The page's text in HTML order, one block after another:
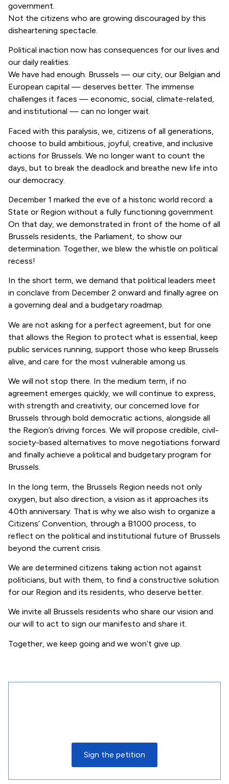
government.
Not the citizens who are growing discouraged by this
disheartening spectacle.
Political inaction now has consequences for our lives and
our daily realities.
We have had enough. Brussels — our city, our Belgian and
European capital — deserves better. The immense
challenges it faces — economic, social, climate-related,
and institutional — can no longer wait.
Faced with this paralysis, we, citizens of all generations,
choose to build ambitious, joyful, creative, and inclusive
actions for Brussels. We no longer want to count the
days, but to break the deadlock and breathe new life into
our democracy.
December 1 marked the eve of a historic world record: a
State or Region without a fully functioning government.
On that day, we demonstrated in front of the home of all
Brussels residents, the Parliament, to show our
determination. Together, we blew the whistle on political
recess!
In the short term, we demand that political leaders meet
in conclave from December 2 onward and finally agree on
a governing deal and a budgetary roadmap.
We are not asking for a perfect agreement, but for one
that allows the Region to protect what is essential, keep
public services running, support those who keep Brussels
alive, and care for the most vulnerable among us.
We will not stop there. In the medium term, if no
agreement emerges quickly, we will continue to express,
with strength and creativity, our concerned love for
Brussels through bold democratic actions, alongside all
the Region’s driving forces. We will propose credible, civil-
society-based alternatives to move negotiations forward
and finally achieve a political and budgetary program for
Brussels.
In the long term, the Brussels Region needs not only
oxygen, but also direction, a vision as it approaches its
40th anniversary. That is why we also wish to organize a
Citizens’ Convention, through a B1000 process, to
reflect on the political and institutional future of Brussels
beyond the current crisis.
We are determined citizens taking action not against
politicians, but with them, to find a constructive solution
for our Region and its residents, who deserve better.
We invite all Brussels residents who share our vision and
our will to act to sign our manifesto and share it.
Together, we keep going and we won’t give up.
Sign the petition